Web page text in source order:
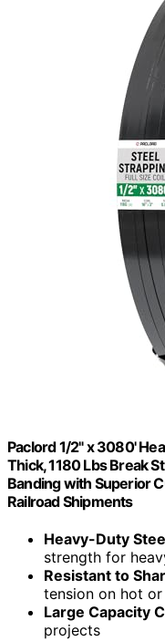
Paclord 1/2" x 3080'
Thick, 1180 Lbs Break
Banding with Superior
Railroad Shipments
Heavy-Duty
strength for
Resistant to
tension on hot
Large Capacity
projects